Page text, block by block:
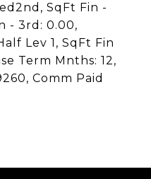
SqFt Fin -
- 3rd: 0.00,
Lev 1, SqFt Fin
Term Mnths: 12,
Comm Paid